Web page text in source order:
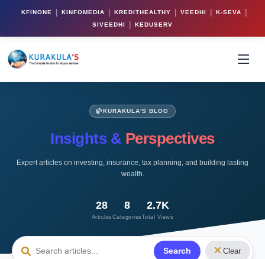
KFINONE | KINFOMEDIA | KREDITHEALTHY | VEEDHI | K-SEVA |
SIVEEDHI | KEDUSERV
KURAKULA'S BLOG
Insights & Perspectives
Expert articles on investing, insurance, tax planning, and building lasting
wealth.
28
Articles
8
Categories
2.7K
Total Views
Search Clear